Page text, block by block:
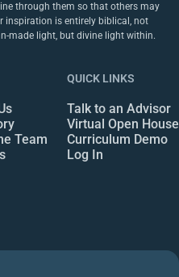
through them so that others may
inspiration is entirely biblical, not
made light, but divine light within.
Team
QUICK LINKS
Talk to an Advisor
Virtual Open House
Curriculum Demo
Log In